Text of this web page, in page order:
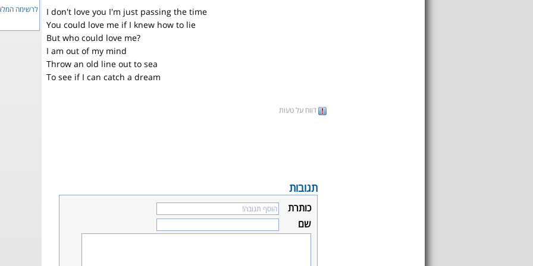
I don't love you I'm just passing the time
You could love me if I knew how to lie
But who could love me?
I am out of my mind
Throw an old line out to sea
To see if I can catch a dream
דווח על טעות
תגובות
כותרת
שם
לרשימה